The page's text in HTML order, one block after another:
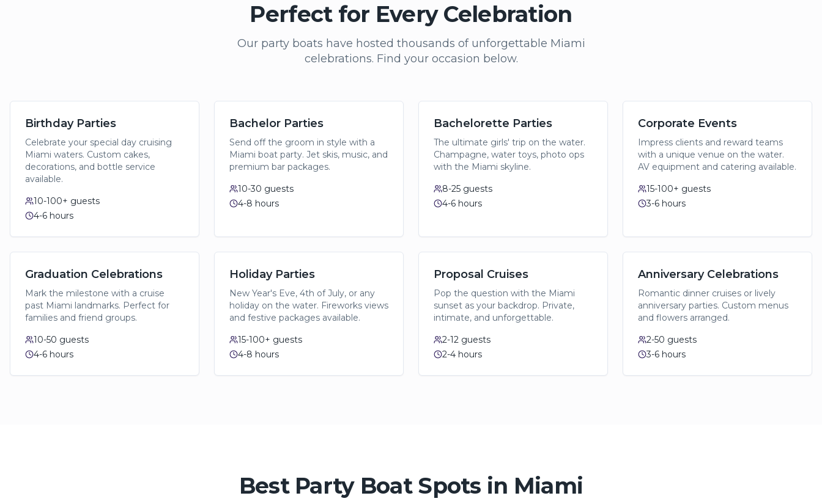
Perfect for Every Celebration
Our party boats have hosted thousands of unforgettable Miami
celebrations. Find your occasion below.
Birthday Parties
Celebrate your special day cruising
Miami waters. Custom cakes,
decorations, and bottle service
available.
10-100+ guests
4-6 hours
Bachelor Parties
Send off the groom in style with a
Miami boat party. Jet skis, music, and
premium bar packages.
10-30 guests
4-8 hours
Bachelorette Parties
The ultimate girls' trip on the water.
Champagne, water toys, photo ops
with the Miami skyline.
8-25 guests
4-6 hours
Corporate Events
Impress clients and reward teams
with a unique venue on the water.
AV equipment and catering available.
15-100+ guests
3-6 hours
Graduation Celebrations
Mark the milestone with a cruise
past Miami landmarks. Perfect for
families and friend groups.
10-50 guests
4-6 hours
Holiday Parties
New Year's Eve, 4th of July, or any
holiday on the water. Fireworks views
and festive packages available.
15-100+ guests
4-8 hours
Proposal Cruises
Pop the question with the Miami
sunset as your backdrop. Private,
intimate, and unforgettable.
2-12 guests
2-4 hours
Anniversary Celebrations
Romantic dinner cruises or lively
anniversary parties. Custom menus
and flowers arranged.
2-50 guests
3-6 hours
Best Party Boat Spots in Miami